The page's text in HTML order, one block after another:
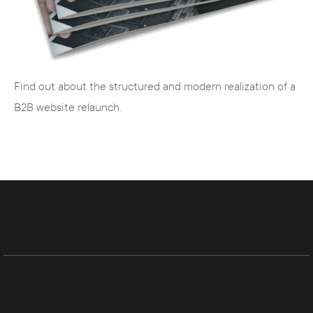
animations
Graphic designers- visual design, film and
image production
and SEA
Editors- creation of search engine
Find out about the structured and modern realization of a
B2B website relaunch.